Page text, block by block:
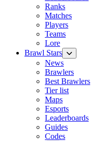
Ranks
Matches
Players
Teams
Lore
Brawl Stars
News
Brawlers
Best Brawlers
Tier list
Maps
Esports
Leaderboards
Guides
Codes